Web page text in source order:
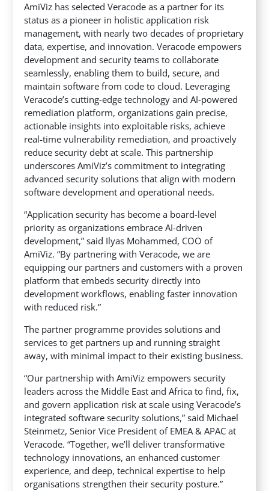
AmiViz has selected Veracode as a partner for its
status as a pioneer in holistic application risk
management, with nearly two decades of proprietary
data, expertise, and innovation. Veracode empowers
development and security teams to collaborate
seamlessly, enabling them to build, secure, and
maintain software from code to cloud. Leveraging
Veracode’s cutting-edge technology and AI-powered
remediation platform, organizations gain precise,
actionable insights into exploitable risks, achieve
real-time vulnerability remediation, and proactively
reduce security debt at scale. This partnership
underscores AmiViz’s commitment to integrating
advanced security solutions that align with modern
software development and operational needs.
“Application security has become a board-level
priority as organizations embrace AI-driven
development,” said Ilyas Mohammed, COO of
AmiViz. “By partnering with Veracode, we are
equipping our partners and customers with a proven
platform that embeds security directly into
development workflows, enabling faster innovation
with reduced risk.”
The partner programme provides solutions and
services to get partners up and running straight
away, with minimal impact to their existing business.
“Our partnership with AmiViz empowers security
leaders across the Middle East and Africa to find, fix,
and govern application risk at scale using Veracode’s
integrated software security solutions,” said Michael
Steinmetz, Senior Vice President of EMEA & APAC at
Veracode. “Together, we’ll deliver transformative
technology innovations, an enhanced customer
experience, and deep, technical expertise to help
organisations strengthen their security posture.”